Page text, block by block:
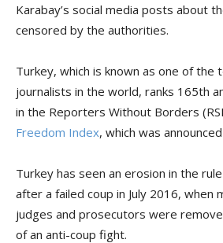
Karabay’s social media posts about
censored by the authorities.
Turkey, which is known as one of the
journalists in the world, ranks 165th
in the Reporters Without Borders
Freedom Index, which was
Turkey has seen an erosion in the
after a failed coup in July 2016, when
judges and prosecutors were
of an anti-coup fight.